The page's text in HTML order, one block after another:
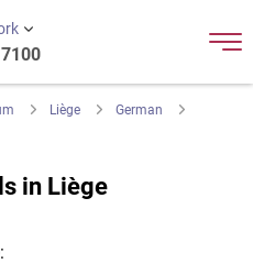
Liège German
in Liège